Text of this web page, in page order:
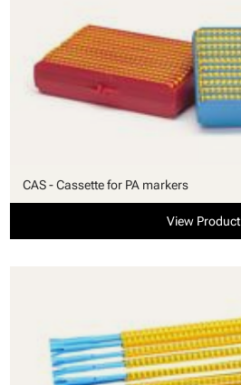
CAS - Cassette for PA markers
View Product